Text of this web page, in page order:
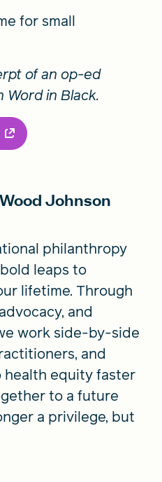
for small
of an op-ed
Word in Black.
Johnson
philanthropy
leaps to
lifetime. Through
and
work side-by-side
and
equity faster
to a future
a privilege, but